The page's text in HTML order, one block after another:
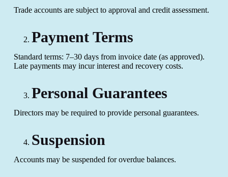
Trade accounts are subject to approval and credit assessment.
Payment Terms
Standard terms: 7–30 days from invoice date (as approved).
Late payments may incur interest and recovery costs.
Personal Guarantees
Directors may be required to provide personal guarantees.
Suspension
Accounts may be suspended for overdue balances.